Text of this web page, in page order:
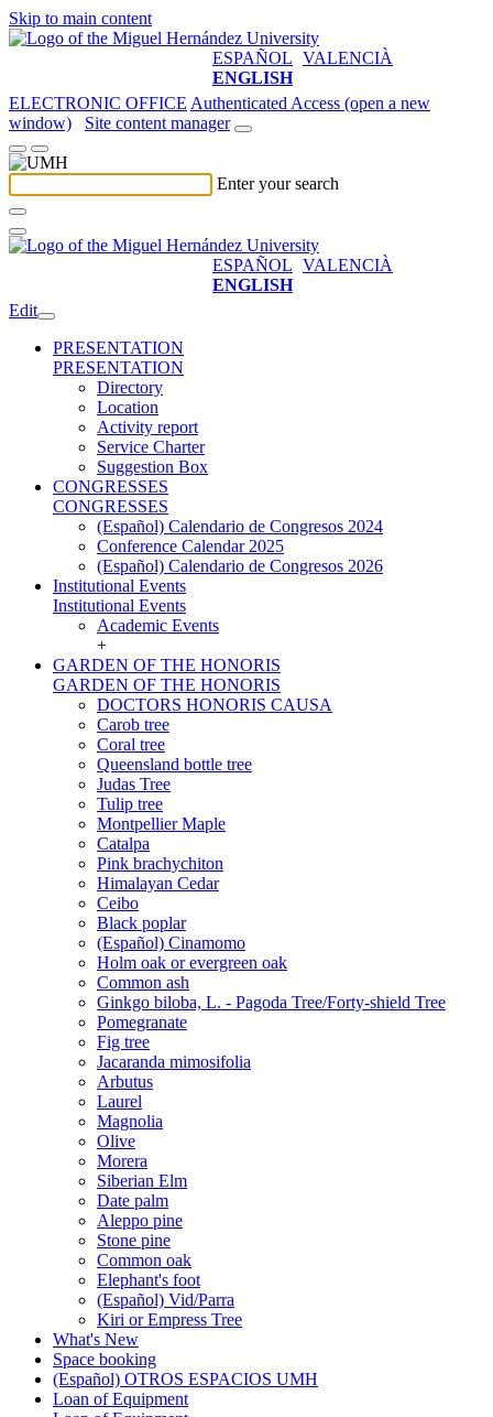
Skip to main content
ESPAÑOL VALENCIÀ
ENGLISH
ELECTRONIC OFFICE Authenticated Access (open a new
window)
Site content manager
Enter your search
ESPAÑOL VALENCIÀ
ENGLISH
Edit
PRESENTATION
PRESENTATION
Directory
Location
Activity report
Service Charter
Suggestion Box
CONGRESSES
CONGRESSES
(Español) Calendario de Congresos 2024
Conference Calendar 2025
(Español) Calendario de Congresos 2026
Institutional Events
Institutional Events
Academic Events
+
GARDEN OF THE HONORIS
GARDEN OF THE HONORIS
DOCTORS HONORIS CAUSA
Carob tree
Coral tree
Queensland bottle tree
Judas Tree
Tulip tree
Montpellier Maple
Catalpa
Pink brachychiton
Himalayan Cedar
Ceibo
Black poplar
(Español) Cinamomo
Holm oak or evergreen oak
Common ash
Ginkgo biloba, L. - Pagoda Tree/Forty-shield Tree
Pomegranate
Fig tree
Jacaranda mimosifolia
Arbutus
Laurel
Magnolia
Olive
Morera
Siberian Elm
Date palm
Aleppo pine
Stone pine
Common oak
Elephant's foot
(Español) Vid/Parra
Kiri or Empress Tree
What's New
Space booking
(Español) OTROS ESPACIOS UMH
Loan of Equipment